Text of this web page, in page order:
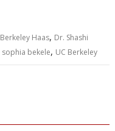
l
r
e
r
e
s
e
Berkeley Haas, Dr. Shashi
sophia bekele, UC Berkeley